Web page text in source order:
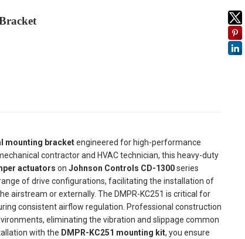
mounting bracketengineered for high-performance
contractor and HVAC technician, this heavy-duty
actuators on Johnson Controls CD-1300series
of drive configurations, facilitating the installation of
airstream or externally. The DMPR-KC251 is critical for
consistent airflow regulation. Professional construction
eliminating the vibration and slippage common
with the DMPR-KC251 mounting kit, you ensure